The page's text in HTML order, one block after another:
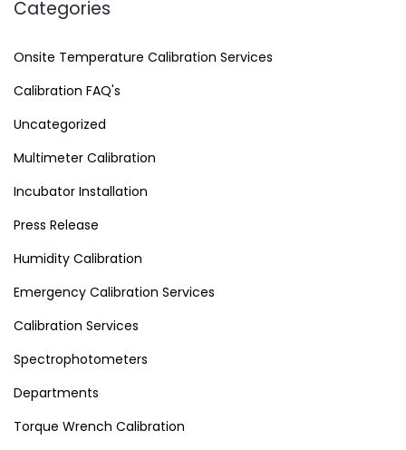
Categories
Onsite Temperature Calibration Services
Calibration FAQ's
Uncategorized
Multimeter Calibration
Incubator Installation
Press Release
Humidity Calibration
Emergency Calibration Services
Calibration Services
Spectrophotometers
Departments
Torque Wrench Calibration